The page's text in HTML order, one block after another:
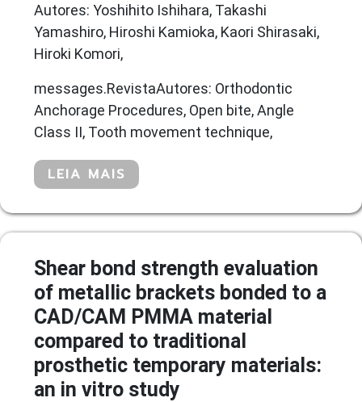
Autores: Yoshihito Ishihara, Takashi
Yamashiro, Hiroshi Kamioka, Kaori Shirasaki,
Hiroki Komori,
messages.RevistaAutores: Orthodontic
Anchorage Procedures, Open bite, Angle
Class II, Tooth movement technique,
LEIA MAIS
Shear bond strength evaluation
of metallic brackets bonded to a
CAD/CAM PMMA material
compared to traditional
prosthetic temporary materials:
an in vitro study